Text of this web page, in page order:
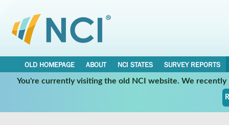
OLD HOMEPAGE ABOUT NCI STATES
SURVEY REPORTS
You're currently visiting the old NCI website. We